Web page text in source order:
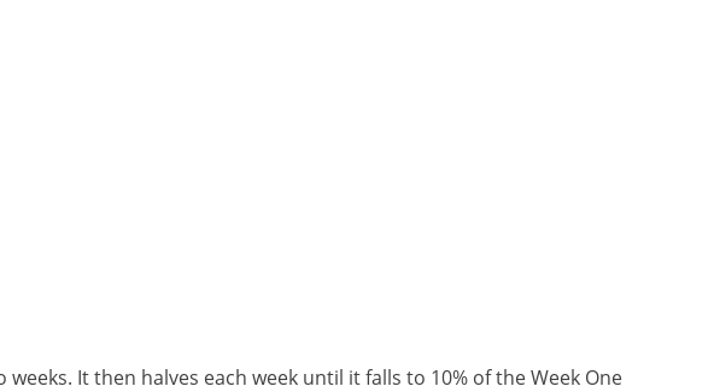
It then halves each week until it falls to 10% of the Week One